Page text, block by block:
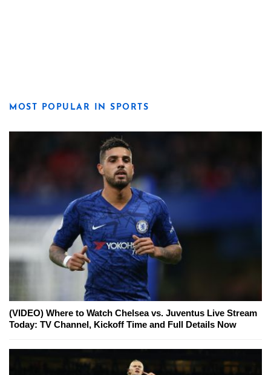
MOST POPULAR IN SPORTS
(VIDEO) Where to Watch Chelsea vs. Juventus Live Stream
Today: TV Channel, Kickoff Time and Full Details Now